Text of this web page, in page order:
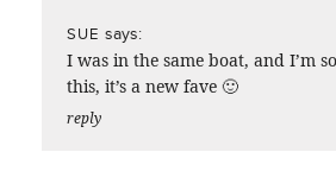
SUE says:
I was in the same boat, and I’m
this, it’s a new fave 🙂
reply